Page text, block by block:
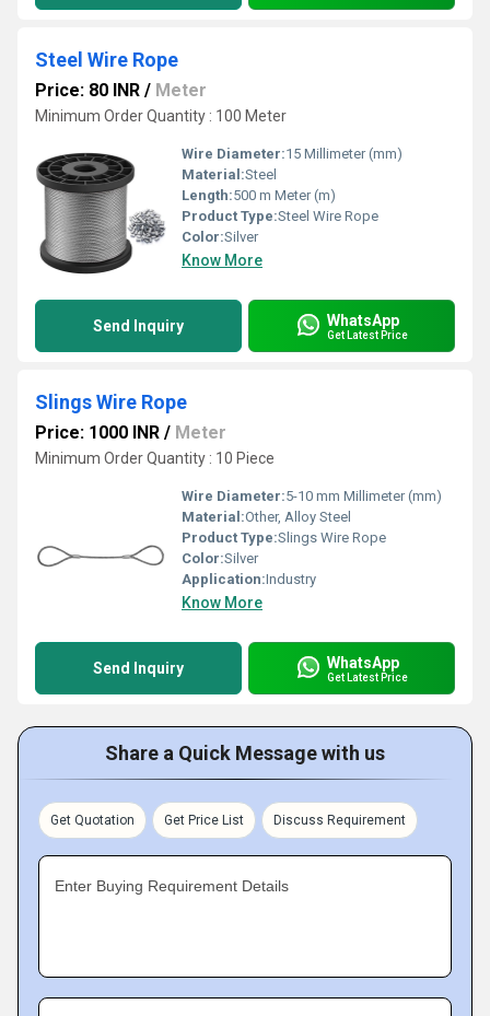
Steel Wire Rope
Price: 80 INR / Meter
Minimum Order Quantity : 100 Meter
Wire Diameter:15 Millimeter (mm)
Material:Steel
Length:500 m Meter (m)
Product Type:Steel Wire Rope
Color:Silver
Know More
Send Inquiry WhatsApp
Get Latest Price
Slings Wire Rope
Price: 1000 INR / Meter
Minimum Order Quantity : 10 Piece
Wire Diameter:5-10 mm Millimeter (mm)
Material:Other, Alloy Steel
Product Type:Slings Wire Rope
Color:Silver
Application:Industry
Know More
Send Inquiry WhatsApp
Get Latest Price
Share a Quick Message with us
Get Quotation Get Price List Discuss Requirement
Enter Buying Requirement Details